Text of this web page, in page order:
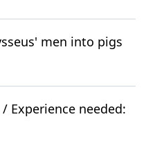
men into pigs
Experience needed: